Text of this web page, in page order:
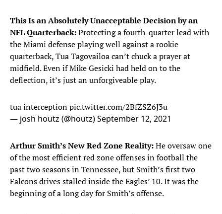
This Is an Absolutely Unacceptable Decision by an
NFL Quarterback:Protecting a fourth-quarter lead with
the Miami defense playing well against a rookie
quarterback, Tua Tagovailoa can’t chuck a prayer at
midfield. Even if Mike Gesicki had held on to the
deflection, it’s just an unforgiveable play.
tua interceptionpic.twitter.com/2BfZSZ6J3u
— josh houtz (@houtz)September 12, 2021
Arthur Smith’s New Red Zone Reality:He oversaw one
of the most efficient red zone offenses in football the
past two seasons in Tennessee, but Smith’s first two
Falcons drives stalled inside the Eagles’ 10. It was the
beginning of a long day for Smith’s offense.